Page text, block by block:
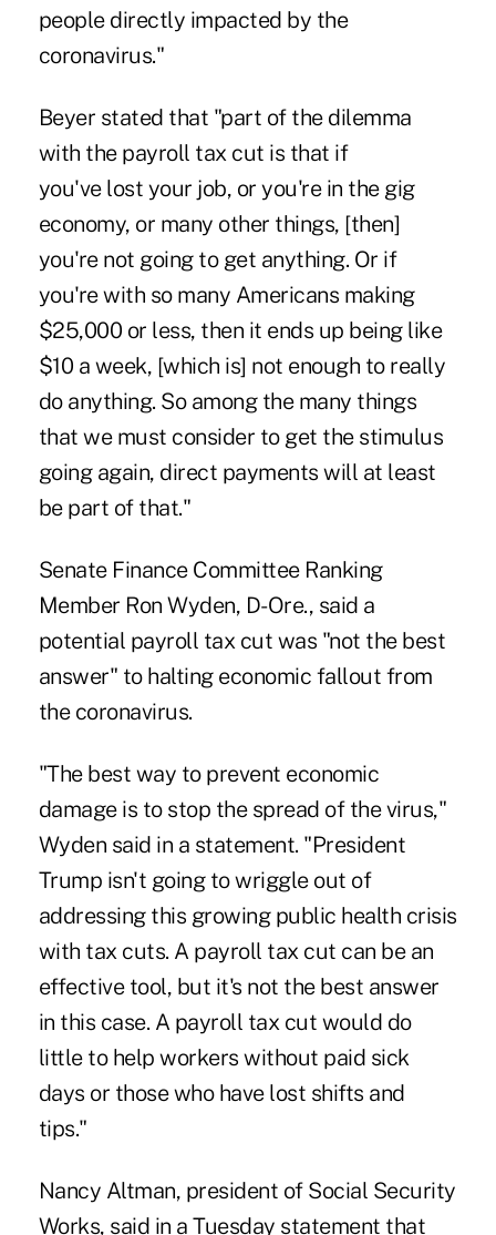
people directly impacted by the
coronavirus."
Beyer stated that "part of the dilemma
with the payroll tax cut is that if
you'velost your job, or you're in the gig
economy, or many other things, [then]
you're not going to get anything. Or if
you're with so many Americans making
$25,000 or less, then it ends up being like
$10 a week, [which is] not enough to really
do anything. So among the many things
that we must consider to get the stimulus
going again, direct payments will at least
be part of that."
Senate Finance Committee Ranking
Member Ron Wyden, D-Ore., said a
potential payroll tax cut was "not the best
answer" to halting economic fallout from
the coronavirus.
"The best way to prevent economic
damage is to stop the spread of the virus,"
Wyden said in a statement. "President
Trump isn't going to wriggle out of
addressing this growing public health crisis
with tax cuts. A payroll tax cut can be an
effective tool, but it's not the best answer
in this case. A payroll tax cut would do
little to help workers without paid sick
days or those who have lost shifts and
tips."
Nancy Altman, president of Social Security
Works, said in a Tuesday statement that